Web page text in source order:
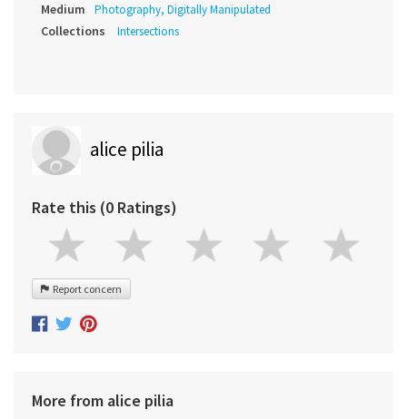
Medium Photography, Digitally Manipulated
Collections Intersections
alice pilia
Rate this (0 Ratings)
Report concern
More from alice pilia